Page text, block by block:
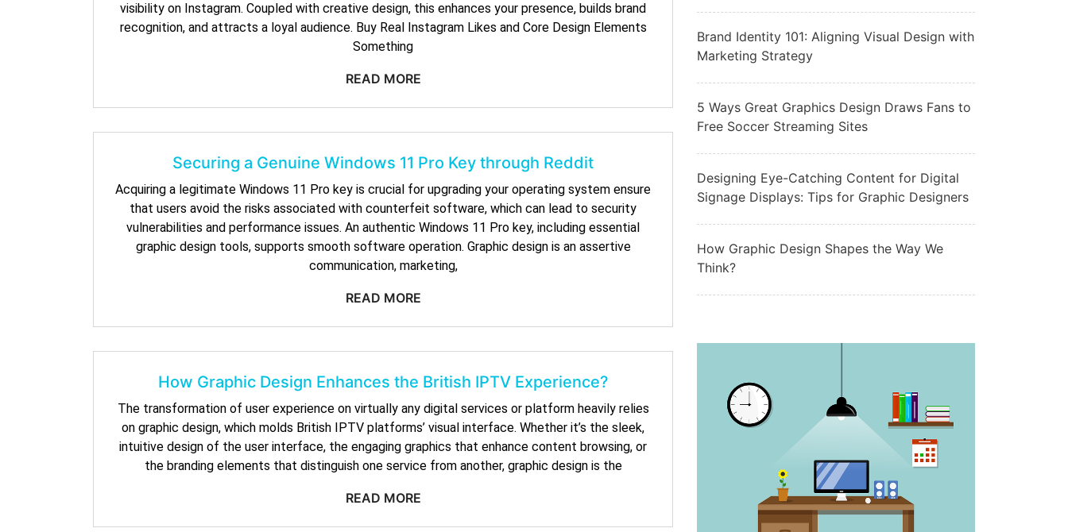
visibility on Instagram. Coupled with creative design, this enhances your presence, builds brand
recognition, and attracts a loyal audience. Buy Real Instagram Likes and Core Design Elements
Something
READ MORE
Securing a Genuine Windows 11 Pro Key through Reddit
Acquiring a legitimate Windows 11 Pro key is crucial for upgrading your operating system ensure
that users avoid the risks associated with counterfeit software, which can lead to security
vulnerabilities and performance issues. An authentic Windows 11 Pro key, including essential
graphic design tools, supports smooth software operation. Graphic design is an assertive
communication, marketing,
READ MORE
How Graphic Design Enhances the British IPTV Experience?
The transformation of user experience on virtually any digital services or platform heavily relies
on graphic design, which molds British IPTV platforms’ visual interface. Whether it’s the sleek,
intuitive design of the user interface, the engaging graphics that enhance content browsing, or
the branding elements that distinguish one service from another, graphic design is the
READ MORE
Brand Identity 101: Aligning Visual Design with
Marketing Strategy
5 Ways Great Graphics Design Draws Fans to
Free Soccer Streaming Sites
Designing Eye-Catching Content for Digital
Signage Displays: Tips for Graphic Designers
How Graphic Design Shapes the Way We
Think?